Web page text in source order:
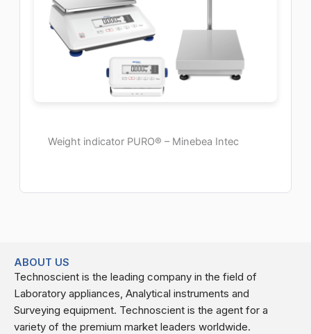
Weight indicator PURO® – Minebea Intec
ABOUT US
Technoscient is the leading company in the field of
Laboratory appliances, Analytical instruments and
Surveying equipment. Technoscient is the agent for a
variety of the premium market leaders worldwide.